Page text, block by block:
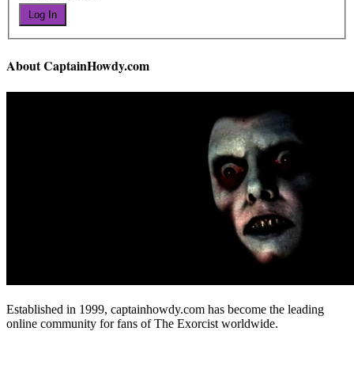
Log In
About CaptainHowdy.com
Established in 1999, captainhowdy.com has become the leading
online community for fans of The Exorcist worldwide.